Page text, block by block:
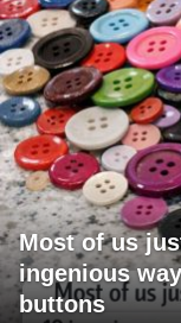
Most of us
ingenious
buttons